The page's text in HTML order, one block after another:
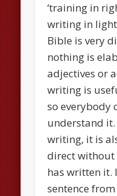
‘training in
writing in
Bible is very
nothing is
adjectives or
writing is
so everybody
understand it.
writing, it is
direct without
has written it.
sentence